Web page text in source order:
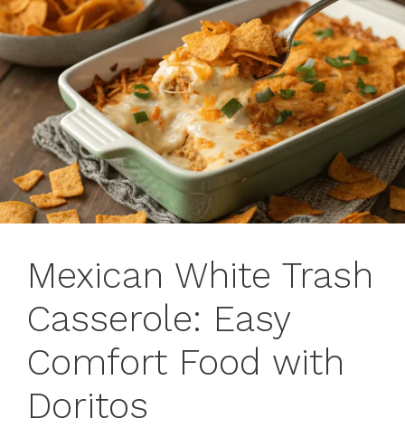
Mexican White Trash
Casserole: Easy
Comfort Food with
Doritos